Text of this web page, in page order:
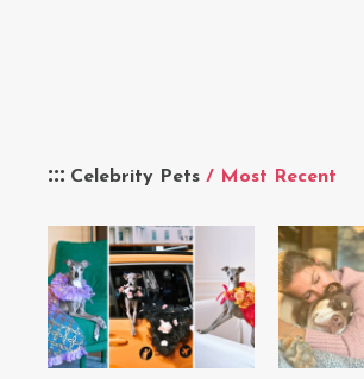
Celebrity Pets / Most Recent